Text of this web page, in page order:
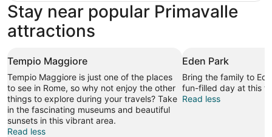
Stay near popular Primavalle
attractions
Tempio Maggiore
Tempio Maggiore is just one of the places
to see in Rome, so why not enjoy the other
things to explore during your travels? Take
in the fascinating museums and beautiful
sunsets in this vibrant area.
Read less
Eden Park
Bring the family to
fun-filled day at this
Read less